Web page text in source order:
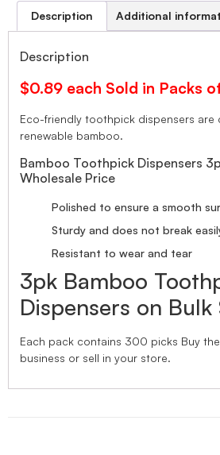
Description Additional
Description
$0.89 each Sold in Packs
Eco-friendly toothpick dispensers are
renewable bamboo.
Bamboo Toothpick Dispensers
Wholesale Price
Polished to ensure a smooth
Sturdy and does not break
Resistant to wear and tear
3pk Bamboo
Dispensers on Bulk
Each pack contains 300 picks Buy
business or sell in your store.